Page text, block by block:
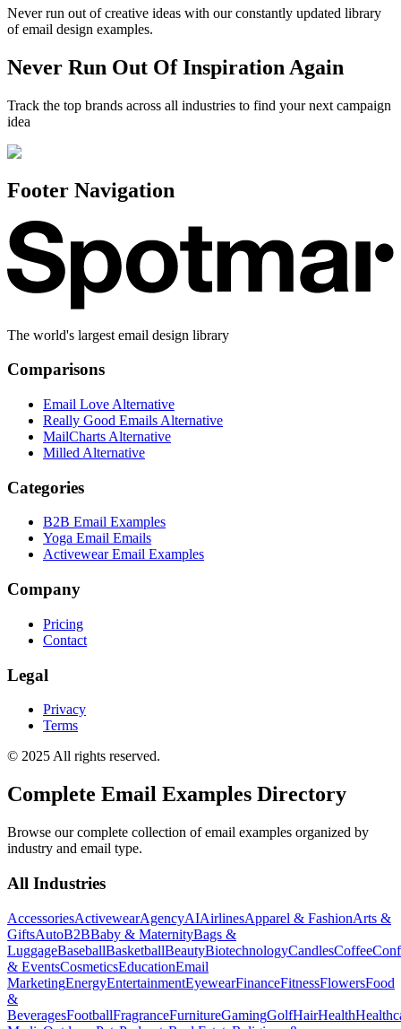
Never run out of creative ideas with our constantly updated library
of email design examples.
Never Run Out Of Inspiration Again
Track the top brands across all industries to find your next campaign
idea
Footer Navigation
The world's largest email design library
Comparisons
Email Love Alternative
Really Good Emails Alternative
MailCharts Alternative
Milled Alternative
Categories
B2B Email Examples
Yoga Email Emails
Activewear Email Examples
Company
Pricing
Contact
Legal
Privacy
Terms
© 2025 All rights reserved.
Complete Email Examples Directory
Browse our complete collection of email examples organized by
industry and email type.
All Industries
AccessoriesActivewearAgencyAIAirlinesApparel & FashionArts &
GiftsAutoB2BBaby & MaternityBags &
LuggageBaseballBasketballBeautyBiotechnologyCandlesCoffee
& EventsCosmeticsEducationEmail
MarketingEnergyEntertainmentEyewearFinanceFitnessFlowersFood
&
BeveragesFootballFragranceFurnitureGamingGolfHairHealth